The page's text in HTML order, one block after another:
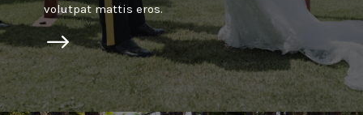
$
volutpat mattis eros.